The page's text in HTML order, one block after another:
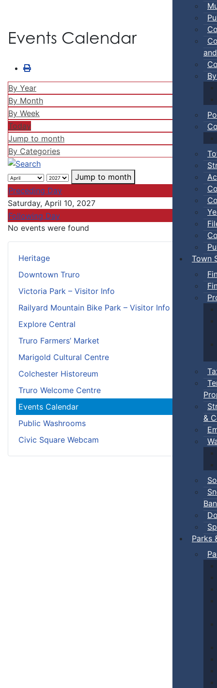
Town
&
Ban
Parks
Heritage
Downtown Truro
Victoria Park – Visitor Info
Railyard Mountain Bike Park – Visitor Info
Explore Central
Truro Farmers’ Market
Marigold Cultural Centre
Colchester Historeum
Truro Welcome Centre
Events Calendar
Public Washrooms
Civic Square Webcam
Events Calendar
By Year
By Month
By Week
Today
Jump to month
By Categories
Jump to month
Preceding Day
Saturday, April 10, 2027
Following Day
No events were found